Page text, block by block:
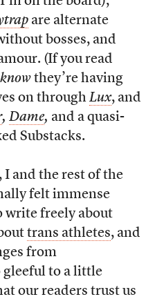
trapare alternate
bosses, and
(If you read
knowthey’re having
on through Lux, and
, Dame, and a quasi-
Substacks.
I and the rest of the
felt immense
write freely about
trans athletes, and
from
to a little
our readers trust us